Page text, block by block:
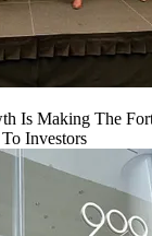
Is Making The
Investors